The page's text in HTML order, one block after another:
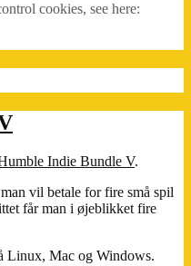
cookies, see here:
Indie Bundle V.
vil betale for fire små spil
får man i øjeblikket fire
Linux, Mac og Windows.